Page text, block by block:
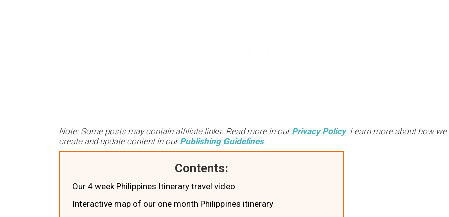
Note: Some posts may contain affiliate links. Read more in ourPrivacy Policy. Learn more about how we
create and update content in ourPublishing Guidelines.
Contents:
Our 4 week Philippines Itinerary travel video
Interactive map of our one month Philippines itinerary